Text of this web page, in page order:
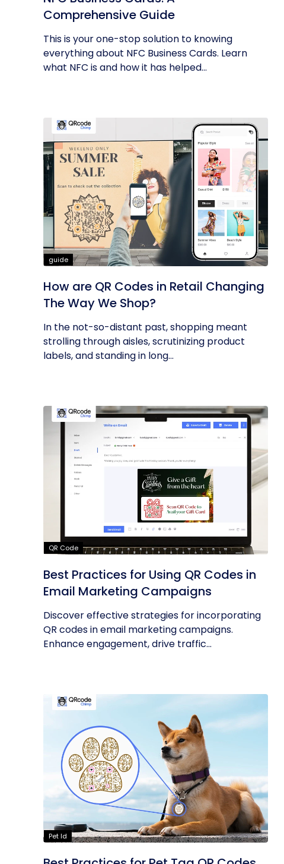
Comprehensive Guide
This is your one-stop solution to knowing
everything about NFC Business Cards. Learn
what NFC is and how it has helped...
guide
How are QR Codes in Retail Changing
The Way We Shop?
In the not-so-distant past, shopping meant
strolling through aisles, scrutinizing product
labels, and standing in long...
QR Code
Best Practices for Using QR Codes in
Email Marketing Campaigns
Discover effective strategies for incorporating
QR codes in email marketing campaigns.
Enhance engagement, drive traffic...
Pet Id